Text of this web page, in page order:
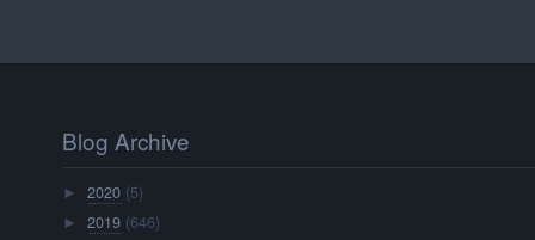
Blog Archive
►2020 (5)
►2019 (646)